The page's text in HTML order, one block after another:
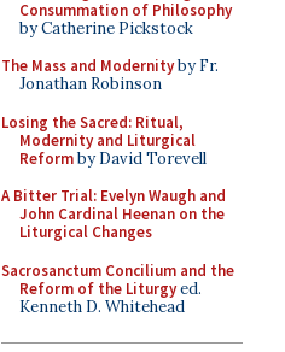
Consummation of Philosophy
by Catherine Pickstock
The Mass and Modernityby Fr.
Jonathan Robinson
Losing the Sacred: Ritual,
Modernity and Liturgical
Reformby David Torevell
A Bitter Trial: Evelyn Waugh and
John Cardinal Heenan on the
Liturgical Changes
Sacrosanctum Concilium and the
Reform of the Liturgyed.
Kenneth D. Whitehead